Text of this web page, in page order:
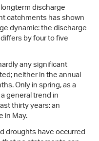
discharge
catchments has shown
dynamic: the discharge
by four to five
any significant
neither in the annual
Only in spring, as a
general trend in
thirty years: an
in May.
droughts have occurred